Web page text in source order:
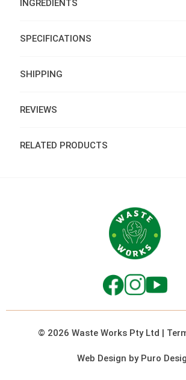
INGREDIENTS
SPECIFICATIONS
SHIPPING
REVIEWS
RELATED PRODUCTS
© 2026 Waste Works Pty Ltd |
Web Design by Puro